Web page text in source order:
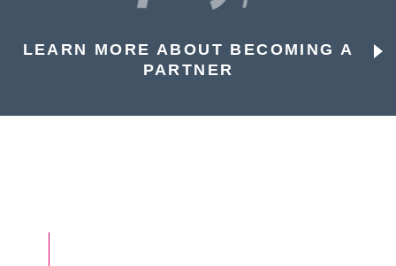
LEARN MORE ABOUT BECOMING A
PARTNER